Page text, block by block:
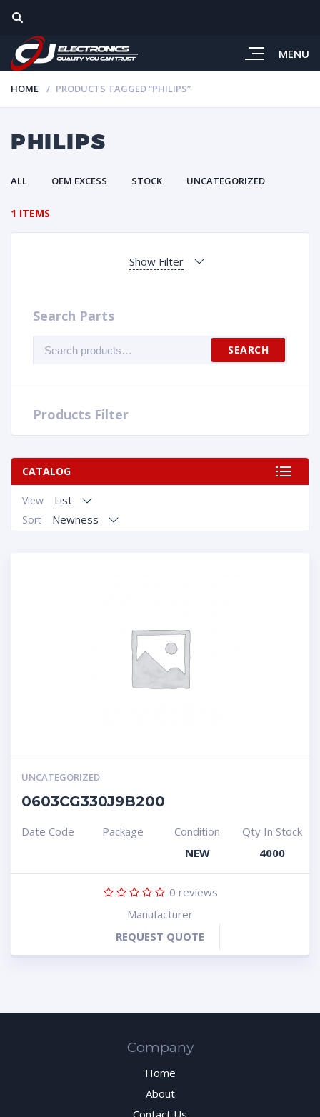
MENU
HOME PRODUCTS TAGGED “PHILIPS”
PHILIPS
ALL OEM EXCESS STOCK UNCATEGORIZED
1 ITEMS
Show Filter
Search Parts
for:
SEARCH
Products Filter
CATALOG
View List
Sort Newness
UNCATEGORIZED
0603CG330J9B200
Date Code Package
Condition
NEW
Qty In Stock
4000
0 reviews
Manufacturer
REQUEST QUOTE
Company
Home
About
Contact Us